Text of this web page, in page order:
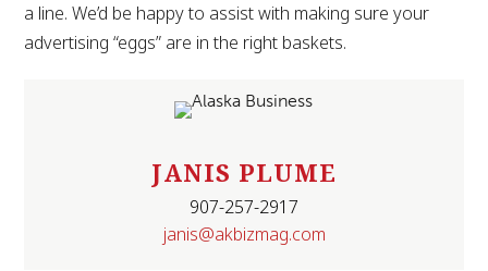
a line. We’d be happy to assist with making sure your
advertising “eggs” are in the right baskets.
JANIS PLUME
907-257-2917
janis@akbizmag.com